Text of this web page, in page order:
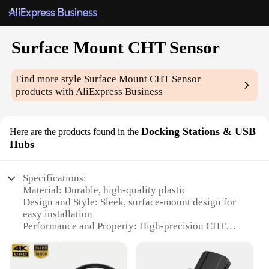
Surface Mount CHT Sensor
Find more style Surface Mount CHT Sensor
products with AliExpress Business
Here are the products found in the Docking Stations & USB
Hubs
Specifications:
Material: Durable, high-quality plastic
Design and Style: Sleek, surface-mount design for
easy installation
Performance and Property: High-precision CHT
Usage and Purpose: Ideal for industrial,
commercial, and residential settings